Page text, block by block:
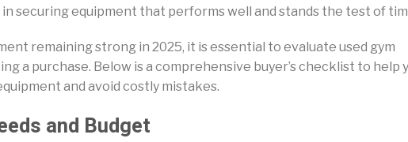
securing equipment that performs well and stands the test of
remaining strong in 2025, it is essential to evaluate used gym
a purchase. Below is a comprehensive buyer’s checklist to help
and avoid costly mistakes.
and Budget